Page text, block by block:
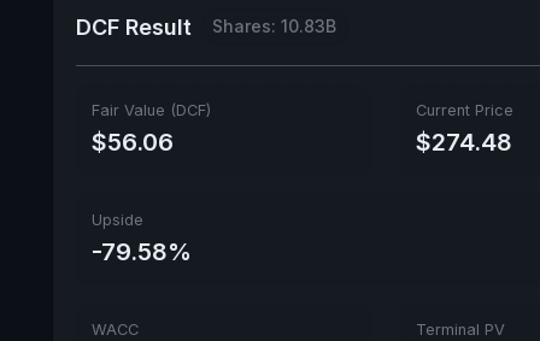
DCF Result Shares: 10.83B
Fair Value (DCF)
$56.06
Current Price
$274.48
Upside
-79.58%
WACC Terminal PV